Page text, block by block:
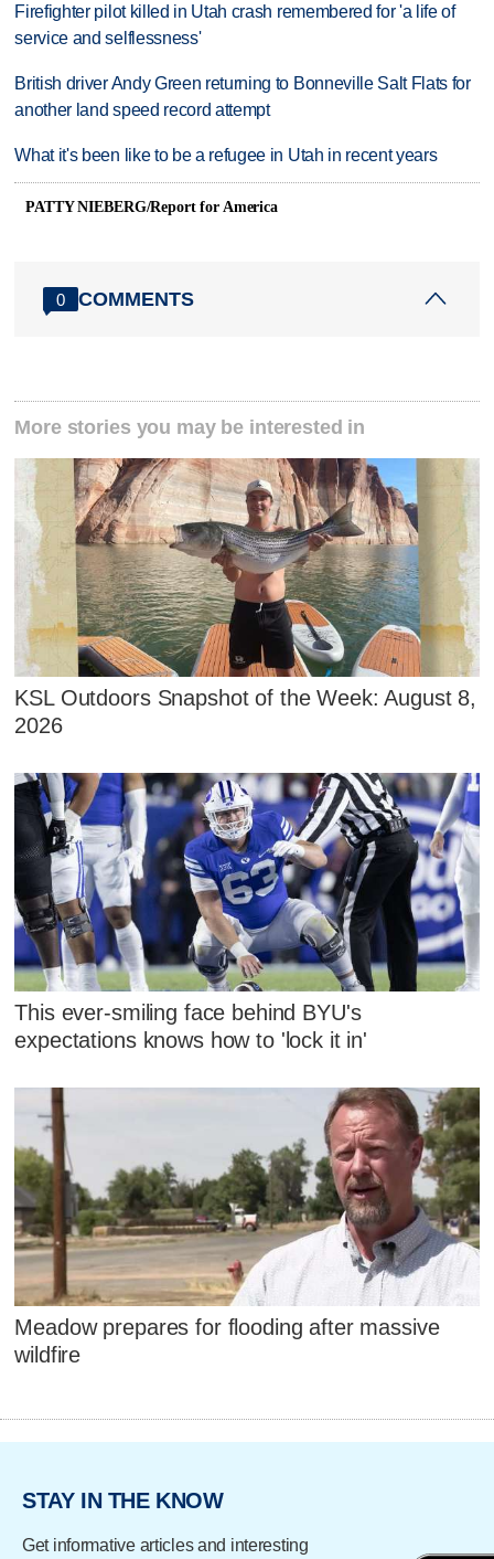
Firefighter pilot killed in Utah crash remembered for 'a life of
service and selflessness'
British driver Andy Green returning to Bonneville Salt Flats for
another land speed record attempt
What it's been like to be a refugee in Utah in recent years
PATTY NIEBERG/Report for America
0 COMMENTS
More stories you may be interested in
KSL Outdoors Snapshot of the Week: August 8,
2026
This ever-smiling face behind BYU's
expectations knows how to 'lock it in'
Meadow prepares for flooding after massive
wildfire
STAY IN THE KNOW
Get informative articles and interesting